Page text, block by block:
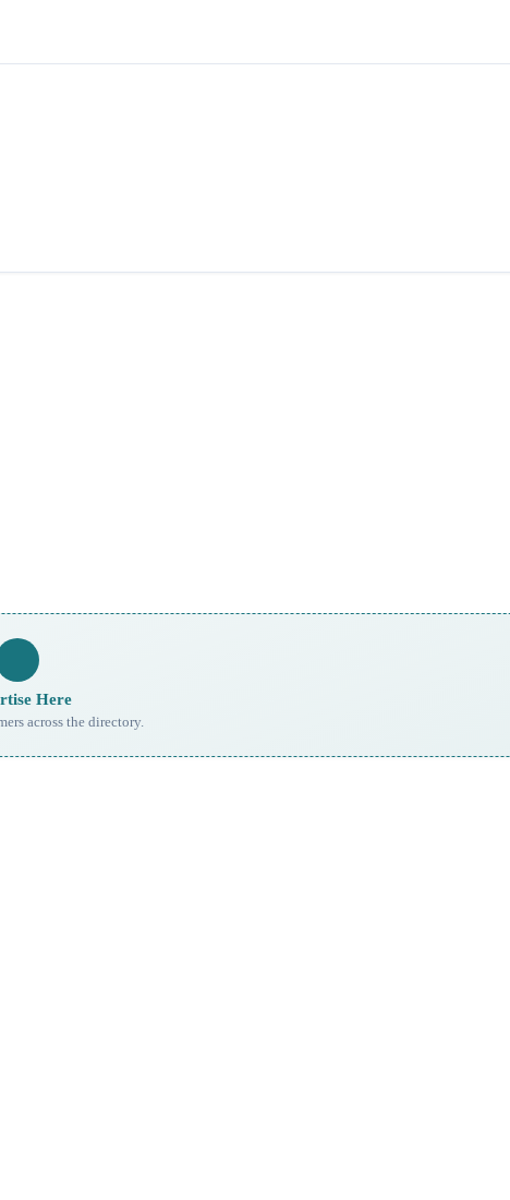
Here
across the directory.